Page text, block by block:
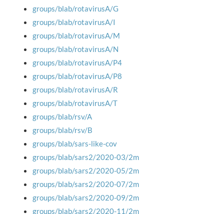
groups/blab/rotavirusA/G
groups/blab/rotavirusA/I
groups/blab/rotavirusA/M
groups/blab/rotavirusA/N
groups/blab/rotavirusA/P4
groups/blab/rotavirusA/P8
groups/blab/rotavirusA/R
groups/blab/rotavirusA/T
groups/blab/rsv/A
groups/blab/rsv/B
groups/blab/sars-like-cov
groups/blab/sars2/2020-03/2m
groups/blab/sars2/2020-05/2m
groups/blab/sars2/2020-07/2m
groups/blab/sars2/2020-09/2m
groups/blab/sars2/2020-11/2m